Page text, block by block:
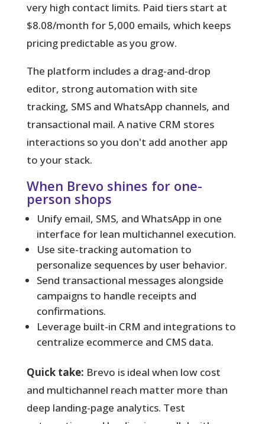
very high contact limits. Paid tiers start at
$8.08/month for 5,000 emails, which keeps
pricing predictable as you grow.
The platform includes a drag-and-drop
editor, strong automation with site
tracking, SMS and WhatsApp channels, and
transactional mail. A native CRM stores
interactions so you don't add another app
to your stack.
When Brevo shines for one-
person shops
Unify email, SMS, and WhatsApp in one
interface for lean multichannel execution.
Use site-tracking automation to
personalize sequences by user behavior.
Send transactional messages alongside
campaigns to handle receipts and
confirmations.
Leverage built-in CRM and integrations to
centralize ecommerce and CMS data.
Quick take: Brevo is ideal when low cost
and multichannel reach matter more than
deep landing-page analytics. Test